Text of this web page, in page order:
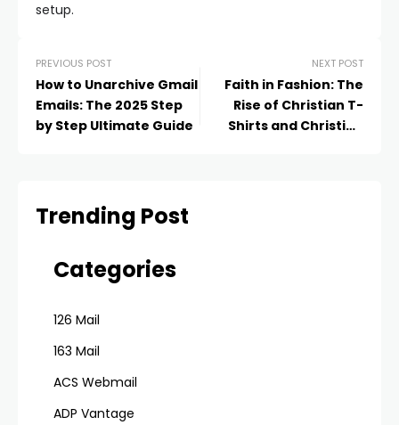
setup.
PREVIOUS POST
How to Unarchive Gmail
Emails: The 2025 Step
by Step Ultimate Guide
NEXT POST
Faith in Fashion: The
Rise of Christian T-
Shirts and Christian
Trending Post
Categories
126 Mail
163 Mail
ACS Webmail
ADP Vantage